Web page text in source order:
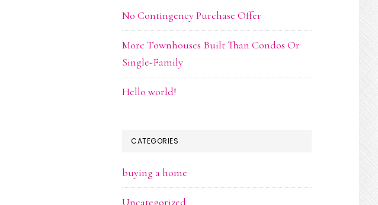
No Contingency Purchase Offer
More Townhouses Built Than Condos Or
Single-Family
Hello world!
CATEGORIES
buying a home
Uncategorized